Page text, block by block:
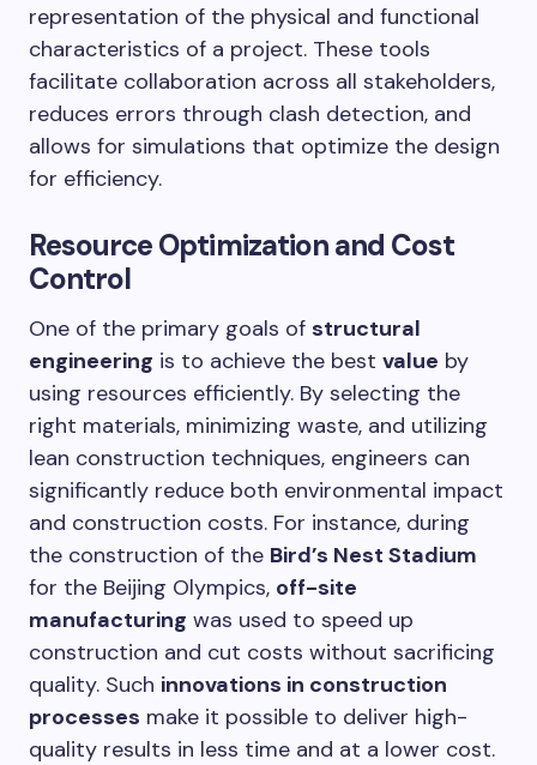
representation of the physical and functional
characteristics of a project. These tools
facilitate collaboration across all stakeholders,
reduces errors through clash detection, and
allows for simulations that optimize the design
for efficiency.
Resource Optimization and Cost
Control
One of the primary goals of structural
engineering is to achieve the best value by
using resources efficiently. By selecting the
right materials, minimizing waste, and utilizing
lean construction techniques, engineers can
significantly reduce both environmental impact
and construction costs. For instance, during
the construction of the Bird’s Nest Stadium
for the Beijing Olympics, off-site
manufacturing was used to speed up
construction and cut costs without sacrificing
quality. Such innovations in construction
processes make it possible to deliver high-
quality results in less time and at a lower cost.